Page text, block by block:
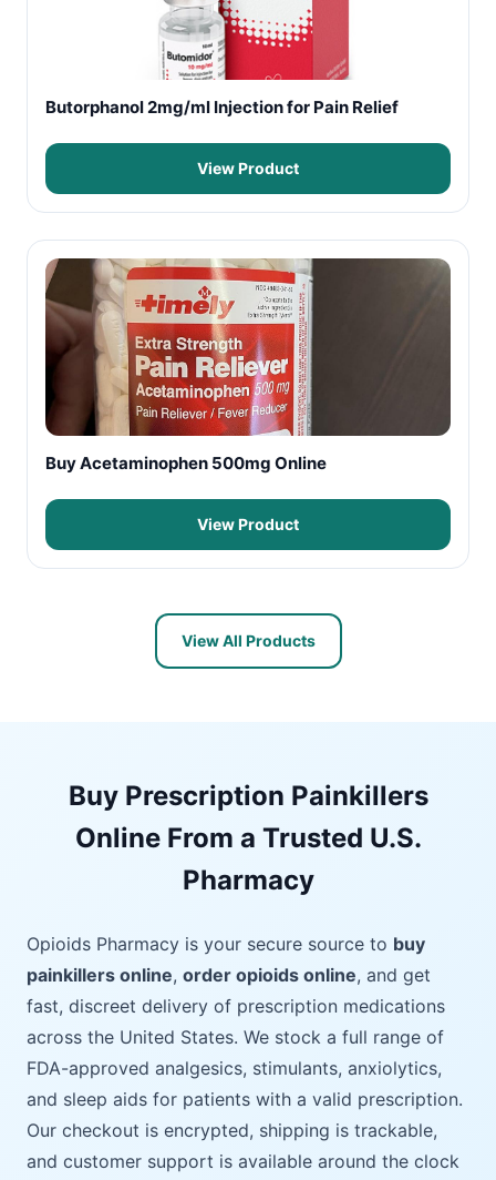
Butorphanol 2mg/ml Injection for Pain Relief
View Product
Buy Acetaminophen 500mg Online
View Product
View All Products
Buy Prescription Painkillers
Online From a Trusted U.S.
Pharmacy
Opioids Pharmacy is your secure source to buy
painkillers online, order opioids online, and get
fast, discreet delivery of prescription medications
across the United States. We stock a full range of
FDA-approved analgesics, stimulants, anxiolytics,
and sleep aids for patients with a valid prescription.
Our checkout is encrypted, shipping is trackable,
and customer support is available around the clock